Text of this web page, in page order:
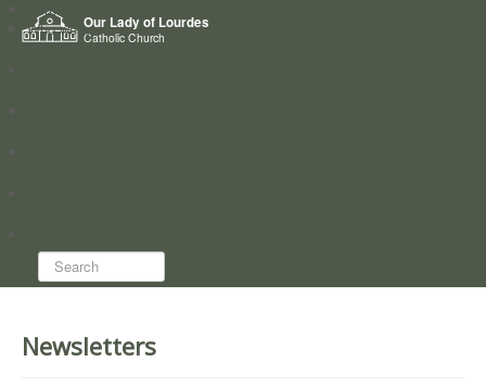
Our Lady of Lourdes
Catholic Church
Home
Who we are
Search...
Newsletters